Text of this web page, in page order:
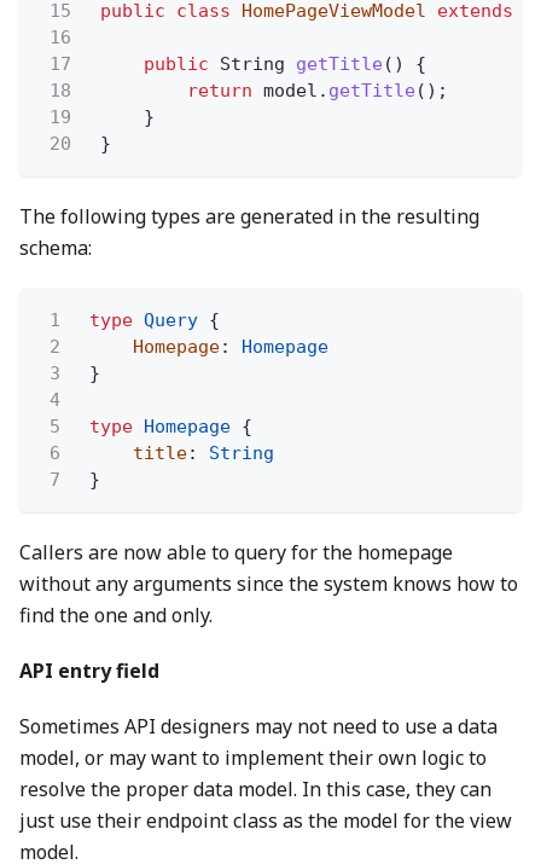
15
public class HomePageViewModel extends
16
17
public String getTitle () {
18
return model. getTitle ();
19
}
20
}
The following types are generated in the resulting
schema:
1 type Query {
2
Homepage:
Homepage
3
}
4
5
type Homepage {
6
title:
String
7
}
Callers are now able to query for the homepage
without any arguments since the system knows how to
find the one and only.
API entry field
Sometimes API designers may not need to use a data
model, or may want to implement their own logic to
resolve the proper data model. In this case, they can
just use their endpoint class as the model for the view
model.